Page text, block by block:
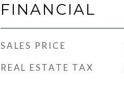
FINANCIAL
SALES PRICE
REAL ESTATE TAX